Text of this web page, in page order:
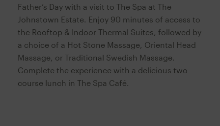
Father’s Day with a visit to The Spa at The
Johnstown Estate. Enjoy 90 minutes of access to
the Rooftop & Indoor Thermal Suites, followed by
a choice of a Hot Stone Massage, Oriental Head
Massage, or Traditional Swedish Massage.
Complete the experience with a delicious two
course lunch in The Spa Café.